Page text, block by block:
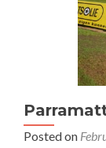
Posted on